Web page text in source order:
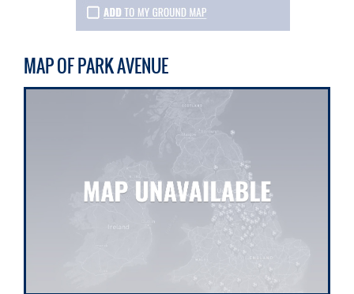
MAP OF PARK AVENUE